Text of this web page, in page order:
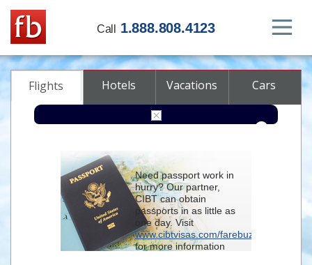
Call 1.888.808.4123
Flights Hotels Vacations Cars
From
To
Need passport work in
hurry? Our partner,
CIBT can obtain
passports in as little as
one day. Visit
www.cibtvisas.com/farebuzz
for more information